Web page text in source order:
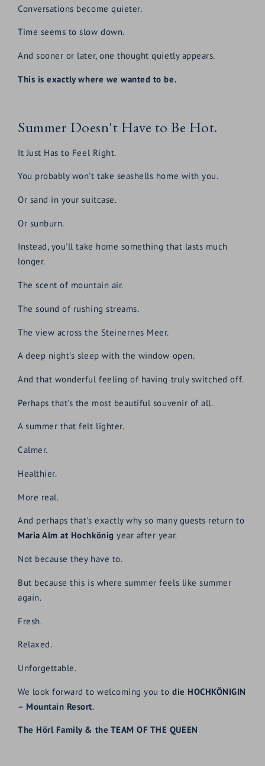
Conversations become quieter.
Time seems to slow down.
And sooner or later, one thought quietly appears.
This is exactly where we wanted to be.
Summer Doesn't Have to Be Hot.
It Just Has to Feel Right.
You probably won't take seashells home with you.
Or sand in your suitcase.
Or sunburn.
Instead, you'll take home something that lasts much
longer.
The scent of mountain air.
The sound of rushing streams.
The view across the Steinernes Meer.
A deep night's sleep with the window open.
And that wonderful feeling of having truly switched off.
Perhaps that's the most beautiful souvenir of all.
A summer that felt lighter.
Calmer.
Healthier.
More real.
And perhaps that's exactly why so many guests return to
Maria Alm at Hochkönig year after year.
Not because they have to.
But because this is where summer feels like summer
again.
Fresh.
Relaxed.
Unforgettable.
We look forward to welcoming you todie HOCHKÖNIGIN
– Mountain Resort.
The Hörl Family & the TEAM OF THE QUEEN